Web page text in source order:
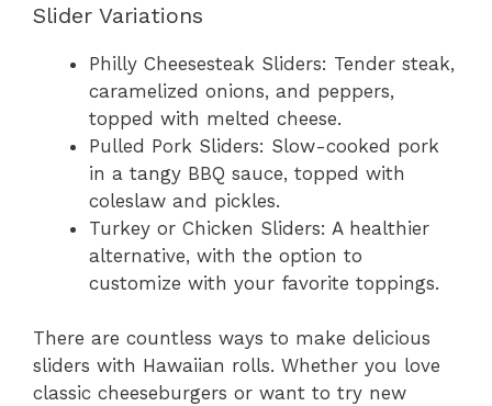
Slider Variations
Philly Cheesesteak Sliders: Tender steak,
caramelized onions, and peppers,
topped with melted cheese.
Pulled Pork Sliders: Slow-cooked pork
in a tangy BBQ sauce, topped with
coleslaw and pickles.
Turkey or Chicken Sliders: A healthier
alternative, with the option to
customize with your favorite toppings.
There are countless ways to make delicious
sliders with Hawaiian rolls. Whether you love
classic cheeseburgers or want to try new